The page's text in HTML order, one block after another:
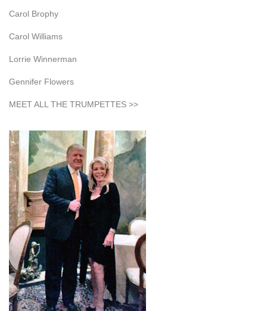
Carol Brophy
Carol Williams
Lorrie Winnerman
Gennifer Flowers
MEET ALL THE TRUMPETTES >>